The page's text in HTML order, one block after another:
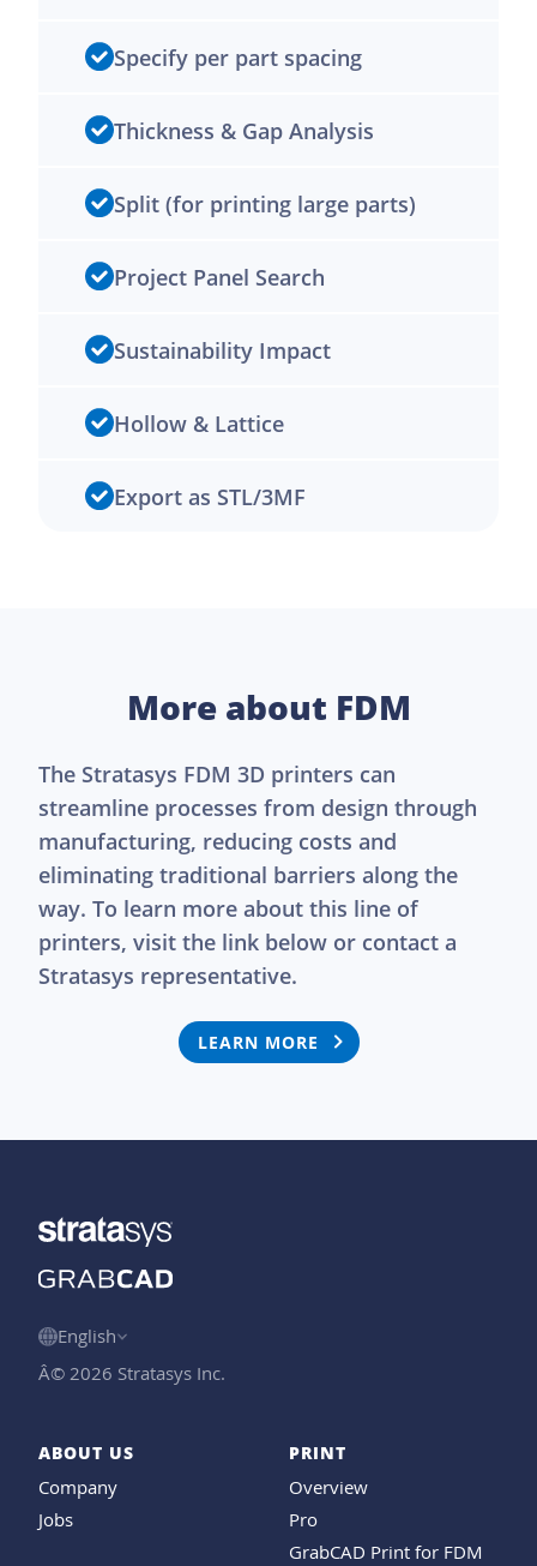
Specify per part spacing
Thickness & Gap Analysis
Split (for printing large parts)
Project Panel Search
Sustainability Impact
Hollow & Lattice
Export as STL/3MF
More about FDM
The Stratasys FDM 3D printers can
streamline processes from design through
manufacturing, reducing costs and
eliminating traditional barriers along the
way. To learn more about this line of
printers, visit the link below or contact a
Stratasys representative.
LEARN MORE
English
Â© 2026 Stratasys Inc.
ABOUT US
Company
Jobs
PRINT
Overview
Pro
GrabCAD Print for FDM